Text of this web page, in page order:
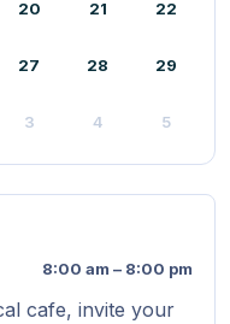
20 21 22
27 28 29
3 4 5
8:00 am – 8:00 pm
cafe, invite your